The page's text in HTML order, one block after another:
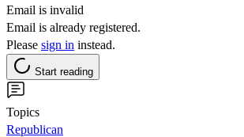
Email is invalid
Email is already registered.
Please sign in instead.
Start reading
Topics
Republican